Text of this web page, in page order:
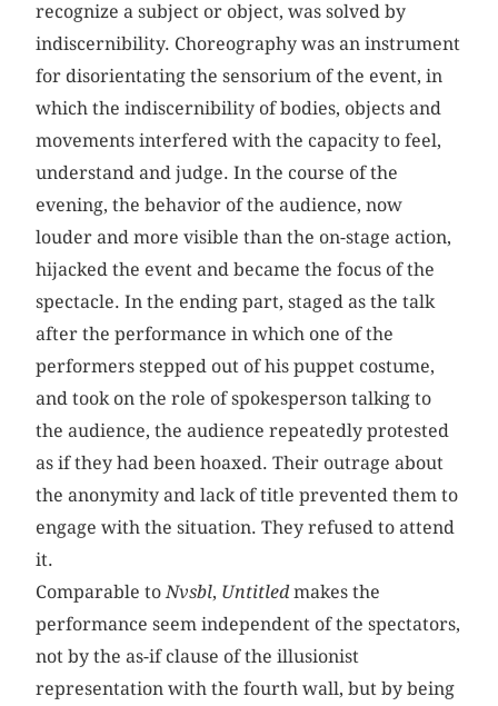
recognize a subject or object, was solved by
indiscernibility. Choreography was an instrument
for disorientating the sensorium of the event, in
which the indiscernibility of bodies, objects and
movements interfered with the capacity to feel,
understand and judge. In the course of the
evening, the behavior of the audience, now
louder and more visible than the on-stage action,
hijacked the event and became the focus of the
spectacle. In the ending part, staged as the talk
after the performance in which one of the
performers stepped out of his puppet costume,
and took on the role of spokesperson talking to
the audience, the audience repeatedly protested
as if they had been hoaxed. Their outrage about
the anonymity and lack of title prevented them to
engage with the situation. They refused to attend
it.
Comparable toNvsbl, Untitledmakes the
performance seem independent of the spectators,
not by the as-if clause of the illusionist
representation with the fourth wall, but by being